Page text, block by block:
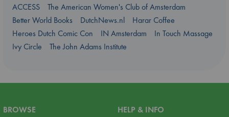
ACCESS
The American Women's Club of Amsterdam
Better World Books
DutchNews.nl
Harar Coffee
Heroes Dutch Comic Con
IN Amsterdam
In Touch Massage
Ivy Circle
The John Adams Institute
BROWSE
HELP & INFO